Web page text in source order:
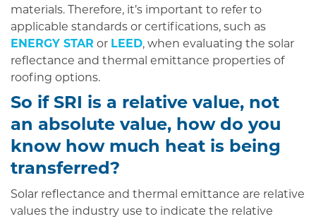
materials. Therefore, it’s important to refer to
applicable standards or certifications, such as
ENERGY STAR or LEED, when evaluating the solar
reflectance and thermal emittance properties of
roofing options.
So if SRI is a relative value, not
an absolute value, how do you
know how much heat is being
transferred?
Solar reflectance and thermal emittance are relative
values the industry use to indicate the relative